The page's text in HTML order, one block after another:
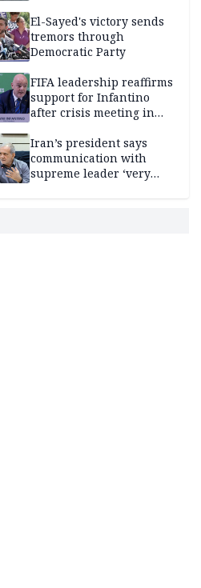
El-Sayed's victory sends
tremors through
Democratic Party
FIFA leadership reaffirms
support for Infantino
after crisis meeting in
Iran’s president says
communication with
supreme leader ‘very